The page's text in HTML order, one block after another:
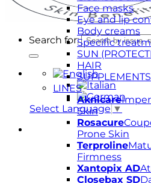
Search for:
Select Language ▼
Face masks
Eye and lip
Body creams
Specific
SUN
HAIR
SUPPLEMENTS
LINES
Aknicare
Skin
Rosacure
Prone Skin
Terproline
Firmness
Xantopix AD
Closebax SD